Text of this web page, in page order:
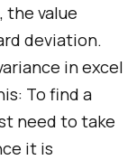
the value
deviation.
in excel
To find a
need to take
it is